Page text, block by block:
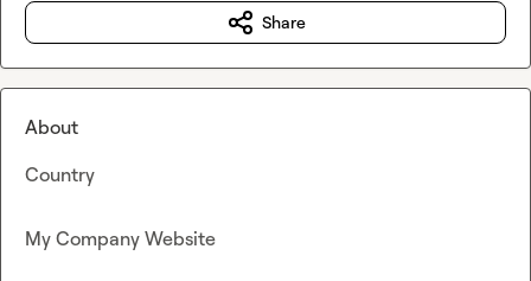
Share
About
Country
My Company Website